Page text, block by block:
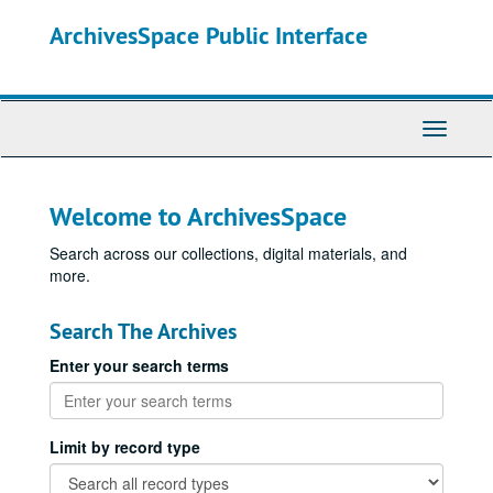
ArchivesSpace Public Interface
Toggle
Welcome to ArchivesSpace
Search across our collections, digital materials, and
more.
Search The Archives
Enter your search terms
Limit by record type